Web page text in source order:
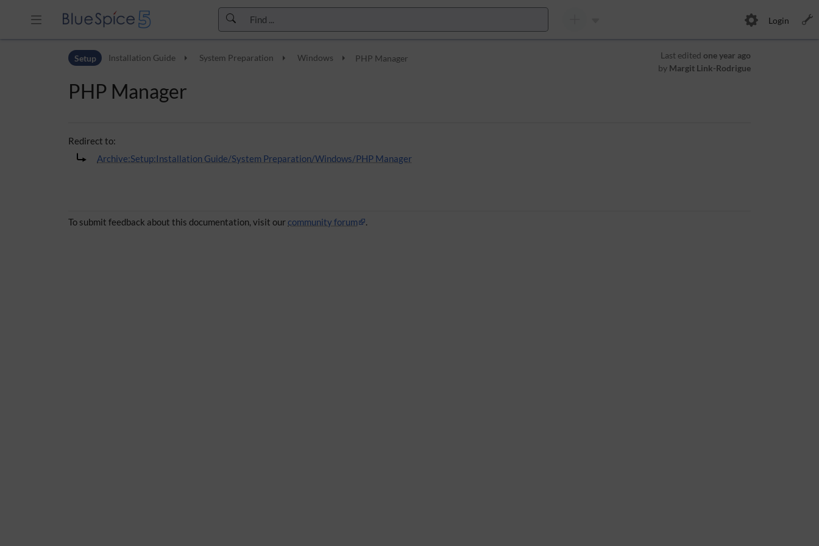
Skip to main navigation
Login
Setup Installation Guide System Preparation Windows PHP Manager Last edited one year ago
by Margit Link-Rodrigue
PHP Manager
Redirect to:
Archive:Setup:Installation Guide/System Preparation/Windows/PHP Manager
To submit feedback about this documentation, visit our community forum .